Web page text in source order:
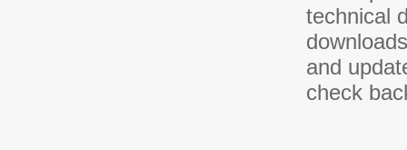
technical
and
check